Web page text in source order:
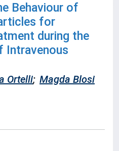
Behaviour of
for
during the
Intravenous
Ortelli; Magda Blosi